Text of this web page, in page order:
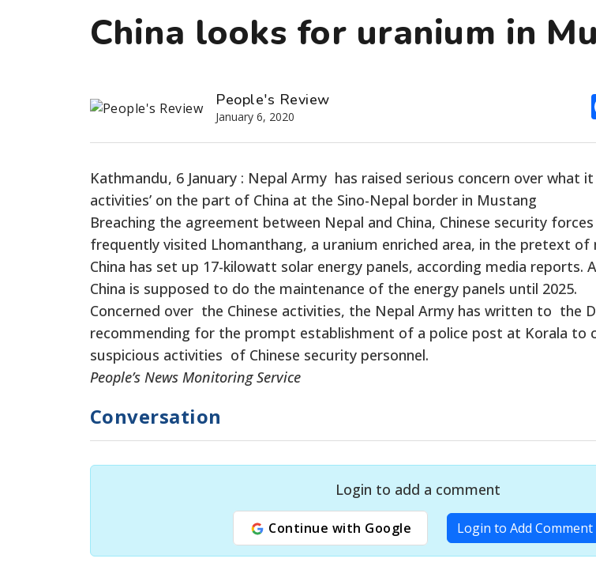
China looks for uranium in
People's Review
January 6, 2020
Kathmandu, 6 January : Nepal Army has raised serious concern over what it
activities’ on the part of China at the Sino-Nepal border in Mustang
Breaching the agreement between Nepal and China, Chinese security
frequently visited Lhomanthang, a uranium enriched area, in the pretext of
China has set up 17-kilowatt solar energy panels, according media reports.
China is supposed to do the maintenance of the energy panels until 2025.
Concerned over the Chinese activities, the Nepal Army has written to the
recommending for the prompt establishment of a police post at Korala to
suspicious activities of Chinese security personnel.
People’s News Monitoring Service
Conversation
Login to add a comment
Continue with Google Login to Add Comment